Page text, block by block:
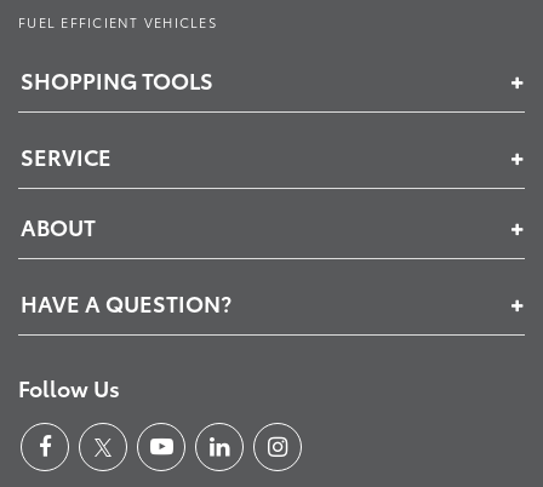
FUEL EFFICIENT VEHICLES
SHOPPING TOOLS
SERVICE
ABOUT
HAVE A QUESTION?
Follow Us